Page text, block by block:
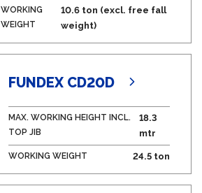
WORKING
WEIGHT
10.6 ton (excl. free fall
weight)
FUNDEX CD20D
MAX. WORKING HEIGHT INCL.
TOP JIB
18.3
mtr
WORKING WEIGHT 24.5 ton